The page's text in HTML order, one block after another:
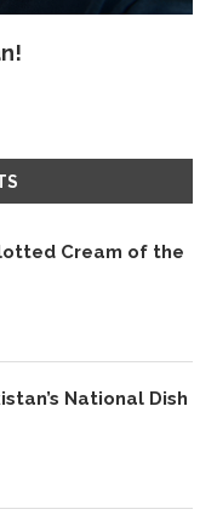
Cream of the
National Dish